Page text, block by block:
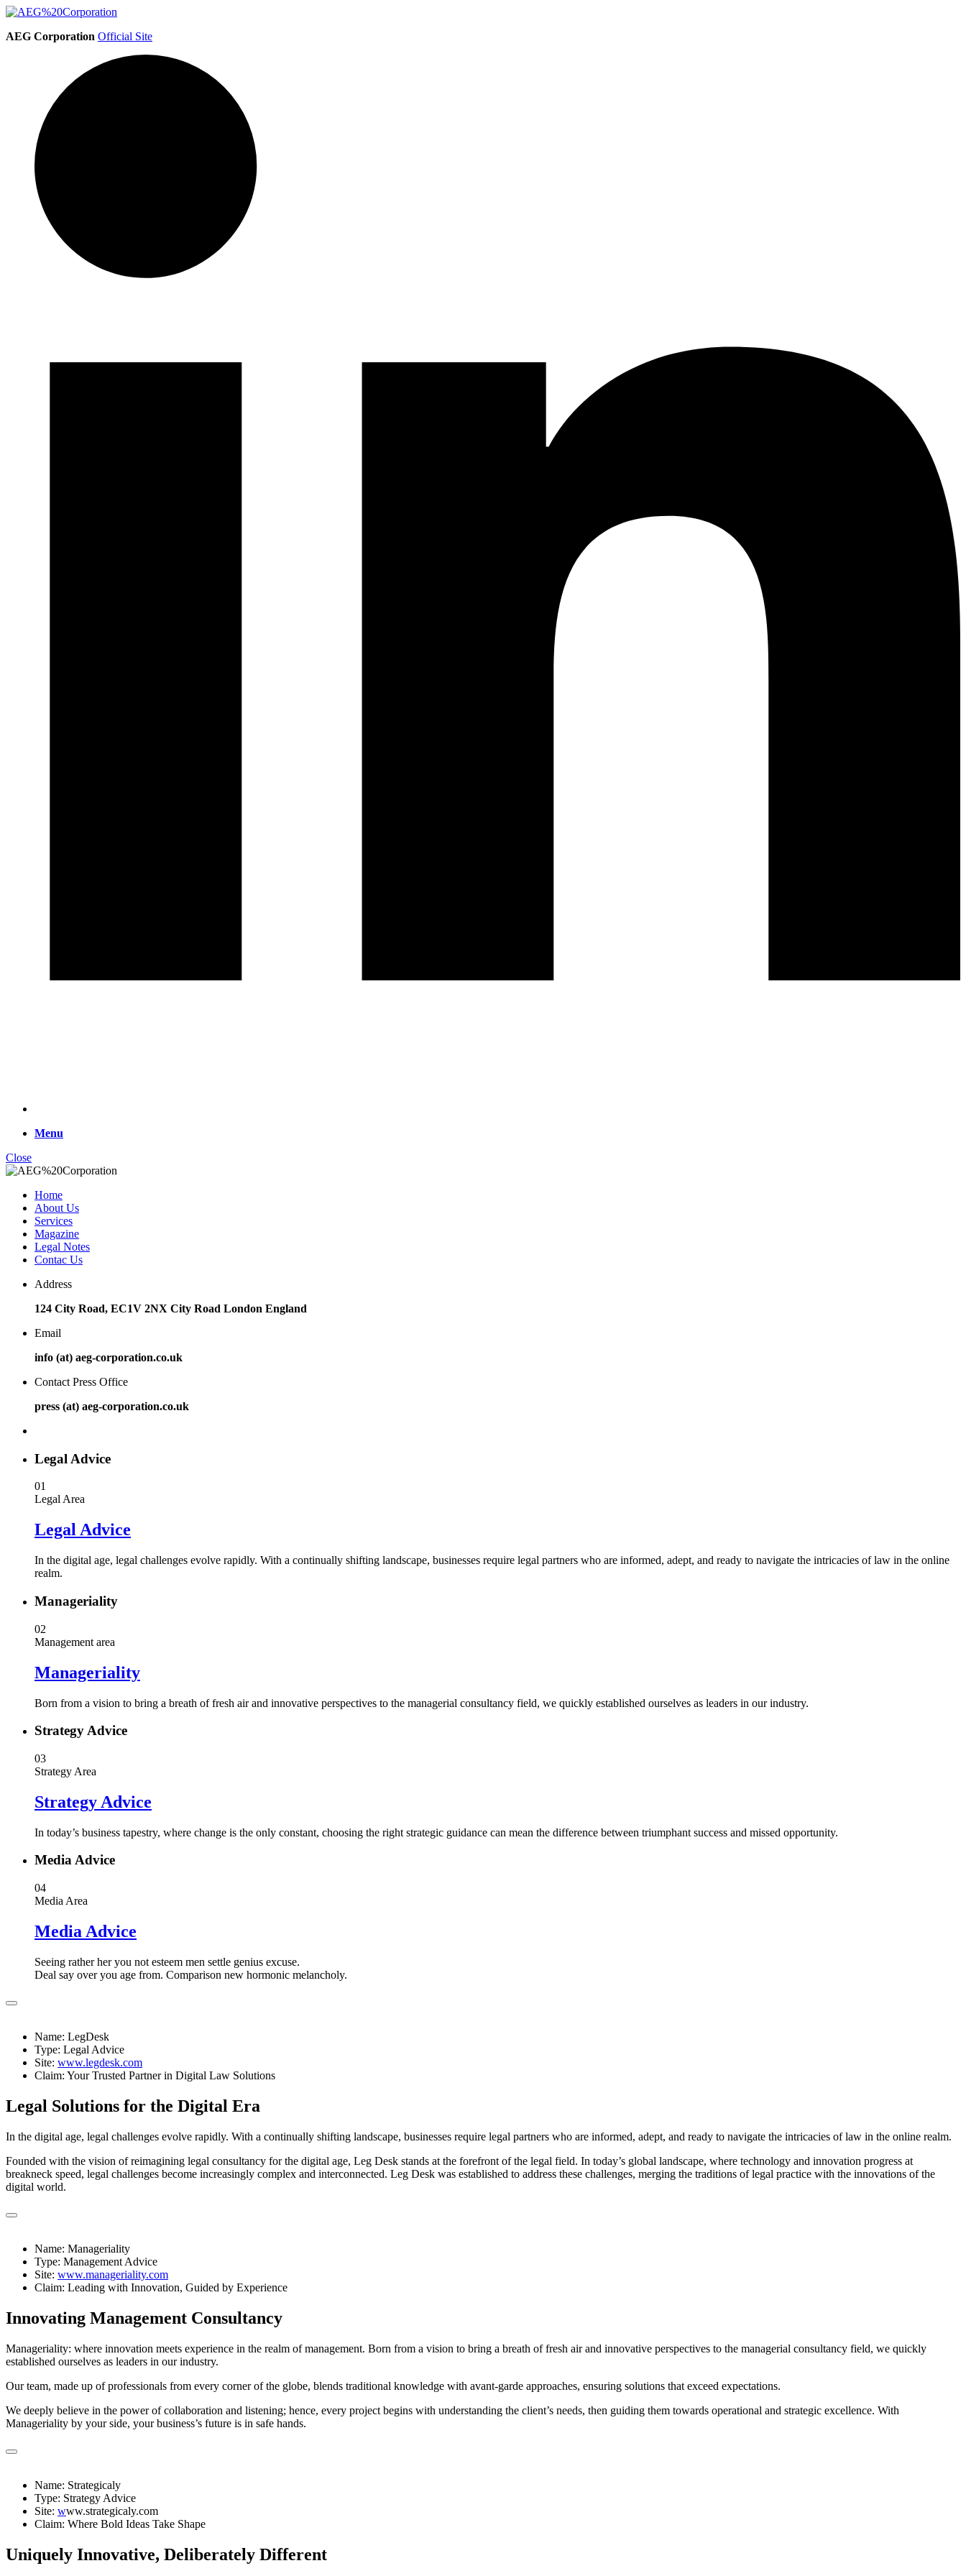
AEG Corporation Official Site
Menu
Close
Home
About Us
Services
Magazine
Legal Notes
Contac Us
Address
124 City Road, EC1V 2NX City Road London England
Email
info (at) aeg-corporation.co.uk
Contact Press Office
press (at) aeg-corporation.co.uk
Legal Advice
01
Legal Area
Legal Advice
In the digital age, legal challenges evolve rapidly. With a continually shifting landscape, businesses require legal partners who are informed, adept, and ready to navigate the intricacies of law in the online
realm.
Manageriality
02
Management area
Manageriality
Born from a vision to bring a breath of fresh air and innovative perspectives to the managerial consultancy field, we quickly established ourselves as leaders in our industry.
Strategy Advice
03
Strategy Area
Strategy Advice
In today’s business tapestry, where change is the only constant, choosing the right strategic guidance can mean the difference between triumphant success and missed opportunity.
Media Advice
04
Media Area
Media Advice
Seeing rather her you not esteem men settle genius excuse.
Deal say over you age from. Comparison new hormonic melancholy.
Name: LegDesk
Type: Legal Advice
Site: www.legdesk.com
Claim: Your Trusted Partner in Digital Law Solutions
Legal Solutions for the Digital Era
In the digital age, legal challenges evolve rapidly. With a continually shifting landscape, businesses require legal partners who are informed, adept, and ready to navigate the intricacies of law in the online realm.
Founded with the vision of reimagining legal consultancy for the digital age, Leg Desk stands at the forefront of the legal field. In today’s global landscape, where technology and innovation progress at
breakneck speed, legal challenges become increasingly complex and interconnected. Leg Desk was established to address these challenges, merging the traditions of legal practice with the innovations of the
digital world.
Name: Manageriality
Type: Management Advice
Site: www.manageriality.com
Claim: Leading with Innovation, Guided by Experience
Innovating Management Consultancy
Manageriality: where innovation meets experience in the realm of management. Born from a vision to bring a breath of fresh air and innovative perspectives to the managerial consultancy field, we quickly
established ourselves as leaders in our industry.
Our team, made up of professionals from every corner of the globe, blends traditional knowledge with avant-garde approaches, ensuring solutions that exceed expectations.
We deeply believe in the power of collaboration and listening; hence, every project begins with understanding the client’s needs, then guiding them towards operational and strategic excellence. With
Manageriality by your side, your business’s future is in safe hands.
Name: Strategicaly
Type: Strategy Advice
Site: www.strategicaly.com
Claim: Where Bold Ideas Take Shape
Uniquely Innovative, Deliberately Different